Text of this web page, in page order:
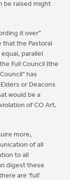
be raised might
it over"
the Pastoral
parallel
Full Council (the
has
or Deacons
would be a
of CO Art.
more,
of all
to all
digest these
are 'full'